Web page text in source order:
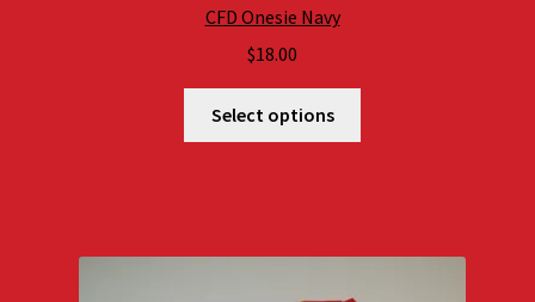
CFD Onesie Navy
$18.00
Select options